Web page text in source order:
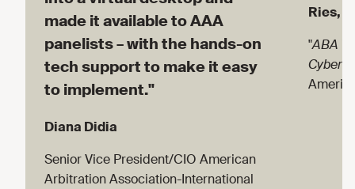
made it available to AAA
panelists – with the hands-on
tech support to make it easy
to implement."
Diana Didia
Senior Vice President/CIO American
Arbitration Association-International
Ries,
"ABA